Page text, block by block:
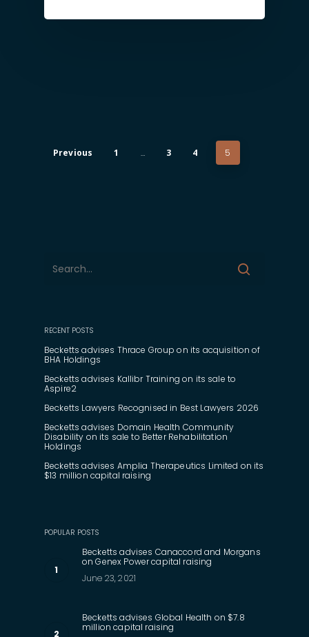
Previous 1 … 3 4 5
RECENT POSTS
Becketts advises Thrace Group on its acquisition of
BHA Holdings
Becketts advises Kallibr Training on its sale to
Aspire2
Becketts Lawyers Recognised in Best Lawyers 2026
Becketts advises Domain Health Community
Disability on its sale to Better Rehabilitation
Holdings
Becketts advises Amplia Therapeutics Limited on its
$13 million capital raising
POPULAR POSTS
Becketts advises Canaccord and Morgans
on Genex Power capital raising
June 23, 2021
Becketts advises Global Health on $7.8
million capital raising